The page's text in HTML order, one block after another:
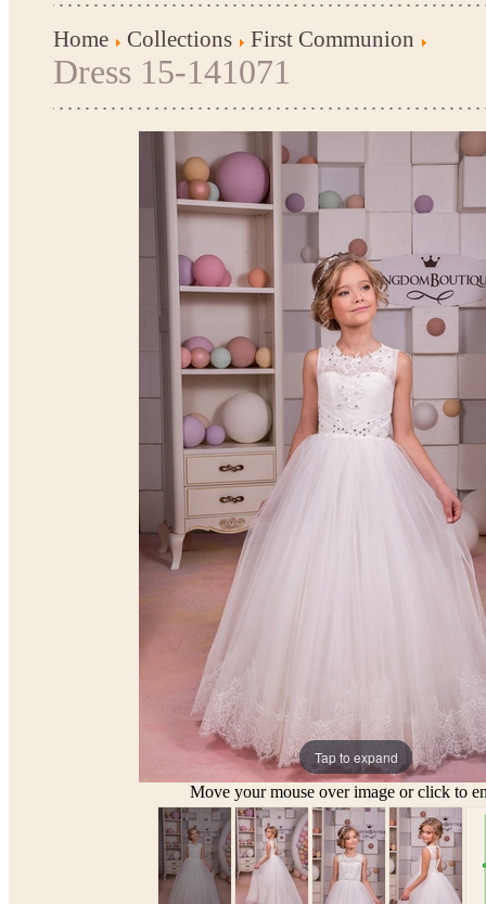
Home Collections First Communion
Dress 15-141071
Tap to expand
Move your mouse over image or click to